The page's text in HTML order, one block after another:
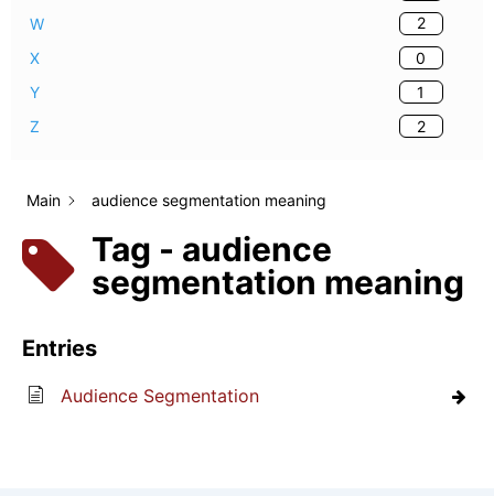
Main audience segmentation meaning
Tag - audience
segmentation meaning
Entries
Audience Segmentation
W
2
X
0
Y
1
Z
2